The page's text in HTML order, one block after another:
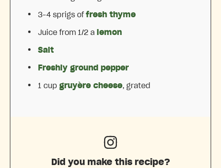
3–4 sprigs offresh thyme
Juice from 1/2 a lemon
Salt
Freshly ground pepper
1 cup gruyère cheese, grated
Did you make this recipe?